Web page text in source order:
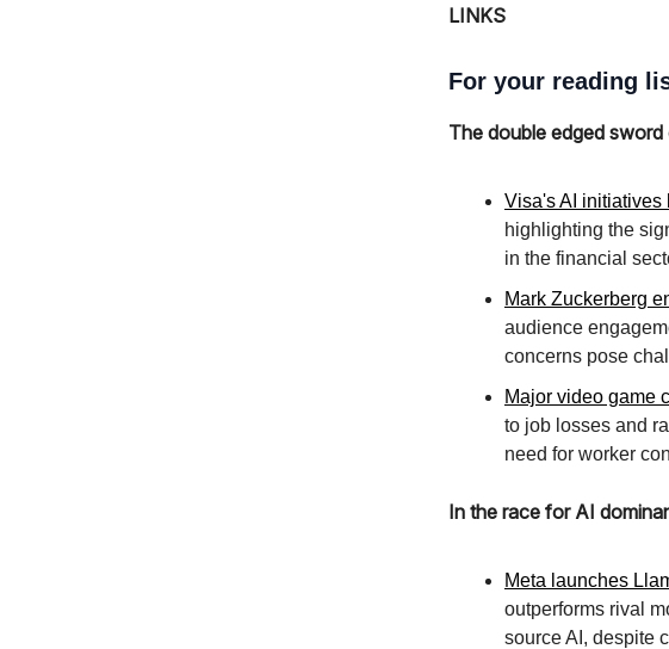
LINKS
For your reading
The double edged
Visa's AI initiatives
highlighting the
in the financial
Mark Zuckerberg
audience
concerns pose
Major video game
to job losses and
need for worker
In the race for AI
Meta launches
outperforms rival
source AI, despite